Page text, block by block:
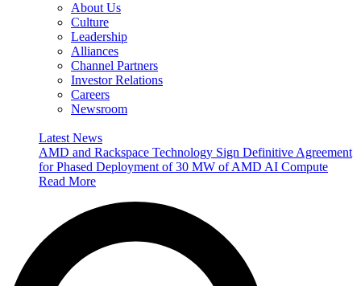
About Us
Culture
Leadership
Alliances
Channel Partners
Investor Relations
Careers
Newsroom
Latest News
AMD and Rackspace Technology Sign Definitive Agreement
for Phased Deployment of 30 MW of AMD AI Compute
Read More